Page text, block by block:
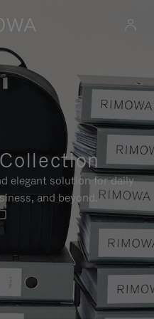
elegant solution for daily
and beyond.